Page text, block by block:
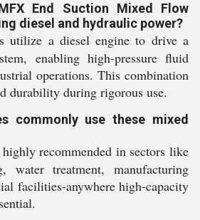
End Suction Mixed Flow
diesel and hydraulic power?
utilize a diesel engine to drive a
enabling high-pressure fluid
operations. This combination
durability during rigorous use.
commonly use these mixed
recommended in sectors like
water treatment, manufacturing
facilities-anywhere high-capacity